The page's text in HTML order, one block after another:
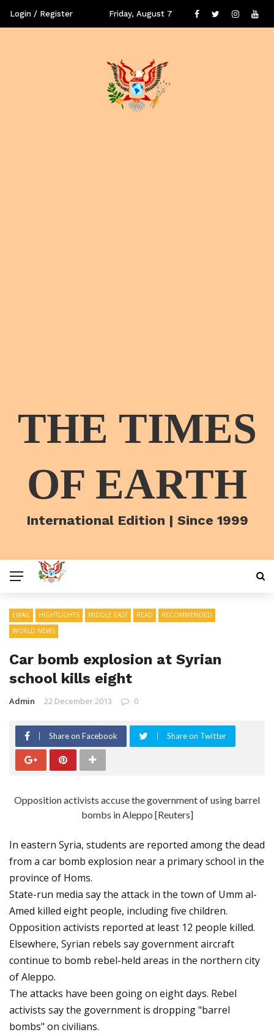
Login / Register Friday, August 7
THE TIMES
OF EARTH
International Edition | Since 1999
EMAIL HIGHTLIGHTS MIDDLE EAST READ
RECOMMENDED
WORLD NEWS
Car bomb explosion at Syrian
school kills eight
Admin 22 December 2013 0
Share on Facebook Share on Twitter
Opposition activists accuse the government of using barrel
bombs in Aleppo [Reuters]
In eastern Syria, students are reported among the dead
from a car bomb explosion near a primary school in the
province of Homs.
State-run media say the attack in the town of Umm al-
Amed killed eight people, including five children.
Opposition activists reported at least 12 people killed.
Elsewhere, Syrian rebels say government aircraft
continue to bomb rebel-held areas in the northern city
of Aleppo.
The attacks have been going on eight days. Rebel
activists say the government is dropping "barrel
bombs" on civilians.